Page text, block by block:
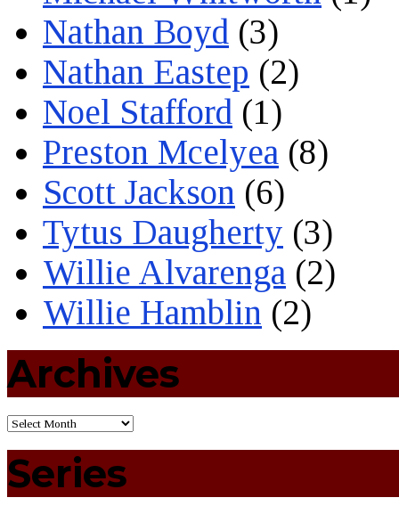
Nathan Boyd (3)
Nathan Eastep (2)
Noel Stafford (1)
Preston Mcelyea (8)
Scott Jackson (6)
Tytus Daugherty (3)
Willie Alvarenga (2)
Willie Hamblin (2)
Archives
Series